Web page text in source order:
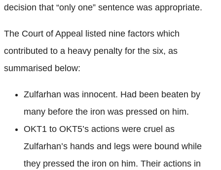
decision that “only one” sentence was appropriate.
The Court of Appeal listed nine factors which
contributed to a heavy penalty for the six, as
summarised below:
Zulfarhan was innocent. Had been beaten by
many before the iron was pressed on him.
OKT1 to OKT5’s actions were cruel as
Zulfarhan’s hands and legs were bound while
they pressed the iron on him. Their actions in